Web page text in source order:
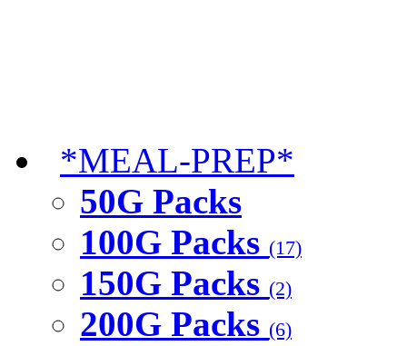
*MEAL-PREP*
50G Packs
100G Packs (17)
150G Packs (2)
200G Packs (6)